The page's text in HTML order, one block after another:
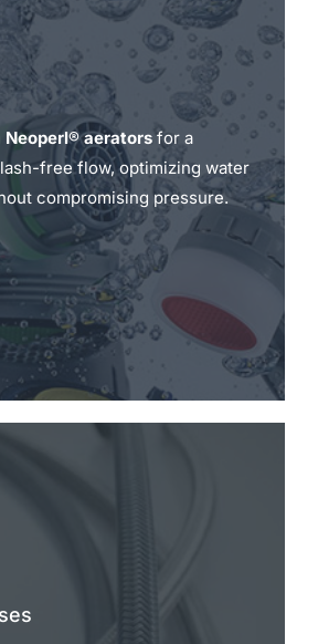
Neoperl® aeratorsfor a
free flow, optimizing water
compromising pressure.